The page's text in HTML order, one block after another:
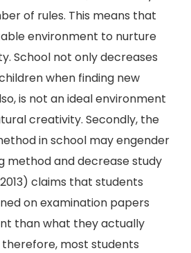
of rules. This means that
environment to nurture
School not only decreases
when finding new
is not an ideal environment
creativity. Secondly, the
in school may engender
method and decrease study
claims that students
on examination papers
than what they actually
most students